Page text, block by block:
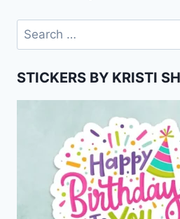
Search
for:
STICKERS BY KRISTI